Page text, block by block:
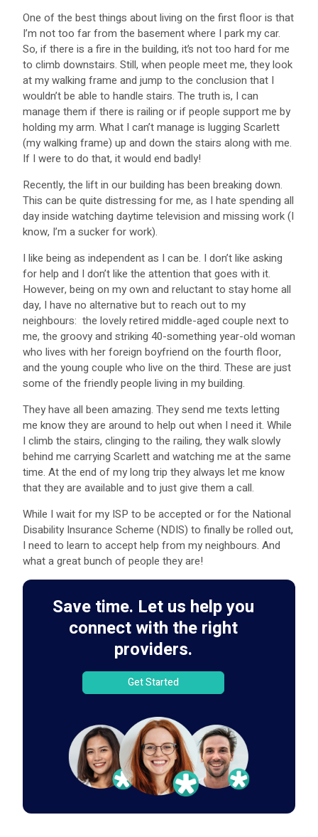
One of the best things about living on the first floor is that
I’m not too far from the basement where I park my car.
So, if there is a fire in the building, it’s not too hard for me
to climb downstairs. Still, when people meet me, they look
at my walking frame and jump to the conclusion that I
wouldn’t be able to handle stairs. The truth is, I can
manage them if there is railing or if people support me by
holding my arm. What I can’t manage is lugging Scarlett
(my walking frame) up and down the stairs along with me.
If I were to do that, it would end badly!
Recently, the lift in our building has been breaking down.
This can be quite distressing for me, as I hate spending all
day inside watching daytime television and missing work (I
know, I’m a sucker for work).
I like being as independent as I can be. I don’t like asking
for help and I don’t like the attention that goes with it.
However, being on my own and reluctant to stay home all
day, I have no alternative but to reach out to my
neighbours: the lovely retired middle-aged couple next to
me, the groovy and striking 40-something year-old woman
who lives with her foreign boyfriend on the fourth floor,
and the young couple who live on the third. These are just
some of the friendly people living in my building.
They have all been amazing. They send me texts letting
me know they are around to help out when I need it. While
I climb the stairs, clinging to the railing, they walk slowly
behind me carrying Scarlett and watching me at the same
time. At the end of my long trip they always let me know
that they are available and to just give them a call.
While I wait for my ISP to be accepted or for the National
Disability Insurance Scheme (NDIS) to finally be rolled out,
I need to learn to accept help from my neighbours. And
what a great bunch of people they are!
Save time. Let us help you
connect with the right
providers.
Get Started